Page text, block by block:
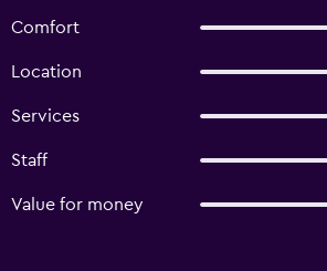
Comfort
Location
Services
Staff
Value for money